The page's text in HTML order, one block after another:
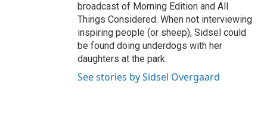
broadcast of Morning Edition and All
Things Considered. When not interviewing
inspiring people (or sheep), Sidsel could
be found doing underdogs with her
daughters at the park.
See stories by Sidsel Overgaard